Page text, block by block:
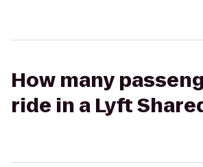
How many
ride in a Lyft